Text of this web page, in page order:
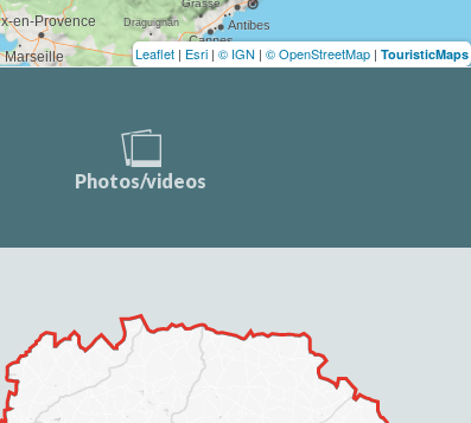
Leaflet | Esri | © IGN | © OpenStreetMap | TouristicMaps
Photos/videos